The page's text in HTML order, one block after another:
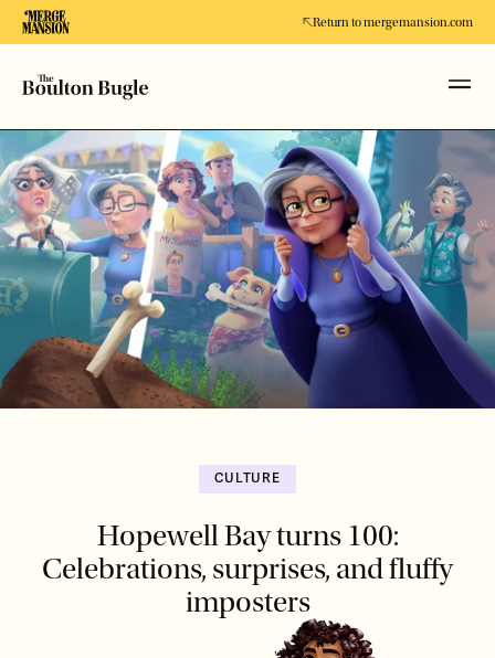
Return to mergemansion.com
CULTURE
Hopewell Bay turns 100:
Celebrations, surprises, and fluffy
imposters